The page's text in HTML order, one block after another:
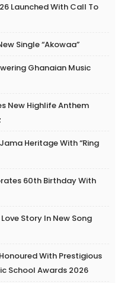
Launched With Call To
Single “Akowaa”
Ghanaian Music
New Highlife Anthem
Heritage With “Ring
60th Birthday With
Story In New Song
With Prestigious
School Awards 2026